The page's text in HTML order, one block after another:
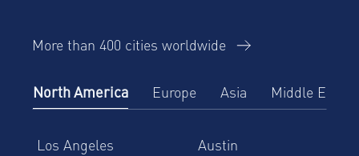
More than 400 cities worldwide
North America Europe Asia Middle East
Los Angeles
Austin